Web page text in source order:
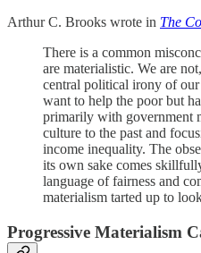
Arthur C. Brooks wrote in The
There is a common
are materialistic. We are
central political irony of
want to help the poor but
primarily with government
culture to the past and
income inequality. The
its own sake comes
language of fairness and
materialism tarted up to
Progressive Materialism